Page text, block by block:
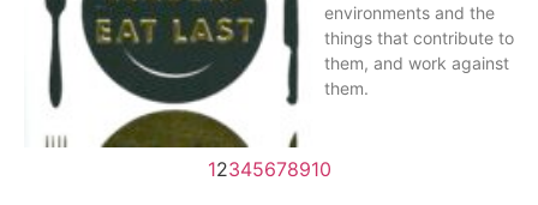
environments and the
things that contribute to
them, and work against
them.
12345678910